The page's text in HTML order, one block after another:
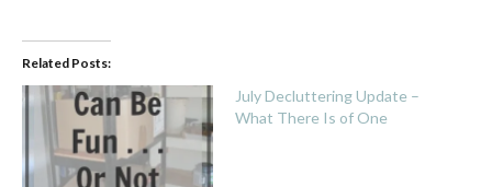
Related Posts:
July Decluttering Update –
What There Is of One